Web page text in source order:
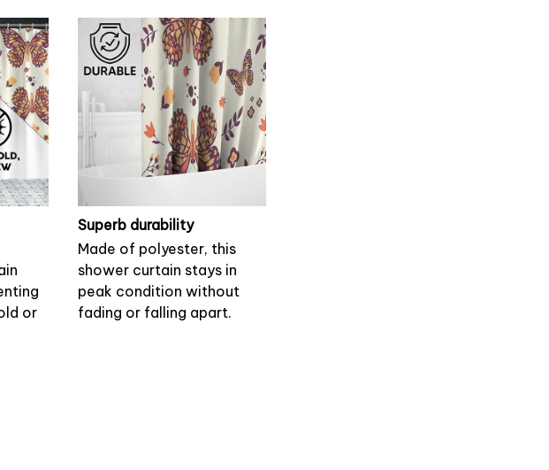
or
Superb durability
Made of polyester, this
shower curtain stays in
peak condition without
fading or falling apart.